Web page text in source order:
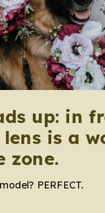
PERFECT.
up: in
lens is a
zone.